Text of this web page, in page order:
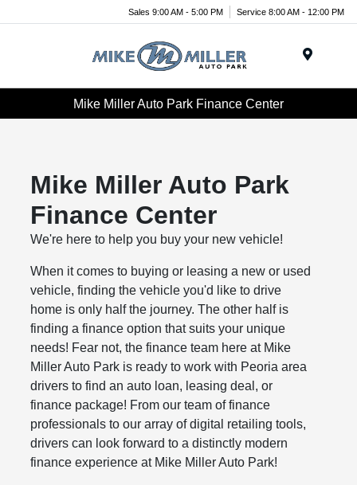
Sales 9:00 AM - 5:00 PM Service 8:00 AM - 12:00 PM
Mike Miller Auto Park Finance Center
Mike Miller Auto Park
Finance Center
We're here to help you buy your new vehicle!
When it comes to buying or leasing a new or used
vehicle, finding the vehicle you'd like to drive
home is only half the journey. The other half is
finding a finance option that suits your unique
needs! Fear not, the finance team here at Mike
Miller Auto Park is ready to work with Peoria area
drivers to find an auto loan, leasing deal, or
finance package! From our team of finance
professionals to our array of digital retailing tools,
drivers can look forward to a distinctly modern
finance experience at Mike Miller Auto Park!